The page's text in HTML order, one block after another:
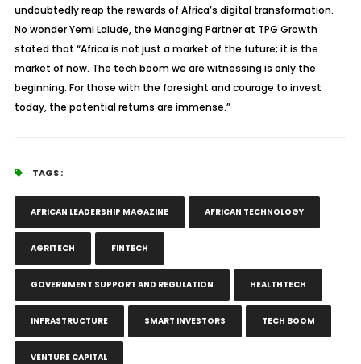
undoubtedly reap the rewards of Africa’s digital transformation.
No wonder Yemi Lalude, the Managing Partner at TPG Growth
stated that “Africa is not just a market of the future; it is the
market of now. The tech boom we are witnessing is only the
beginning. For those with the foresight and courage to invest
today, the potential returns are immense.”
TAGS :
AFRICAN LEADERSHIP MAGAZINE AFRICAN TECHNOLOGY
AGRITECH FINTECH
GOVERNMENT SUPPORT AND REGULATION HEALTHTECH
INFRASTRUCTURE SMART INVESTORS TECH BOOM
VENTURE CAPITAL